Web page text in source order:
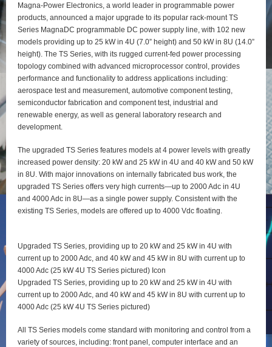
Magna-Power Electronics, a world leader in programmable power
products, announced a major upgrade to its popular rack-mount TS
Series MagnaDC programmable DC power supply line, with 102 new
models providing up to 25 kW in 4U (7.0” height) and 50 kW in 8U (14.0”
height). The TS Series, with its rugged current-fed power processing
topology combined with advanced microprocessor control, provides
performance and functionality to address applications including:
aerospace test and measurement, automotive component testing,
semiconductor fabrication and component test, industrial and
renewable energy, as well as general laboratory research and
development.
The upgraded TS Series features models at 4 power levels with greatly
increased power density: 20 kW and 25 kW in 4U and 40 kW and 50 kW
in 8U. With major innovations on internally fabricated bus work, the
upgraded TS Series offers very high currents—up to 2000 Adc in 4U
and 4000 Adc in 8U—as a single power supply. Consistent with the
existing TS Series, models are offered up to 4000 Vdc floating.
Upgraded TS Series, providing up to 20 kW and 25 kW in 4U with
current up to 2000 Adc, and 40 kW and 45 kW in 8U with current up to
4000 Adc (25 kW 4U TS Series pictured) Icon
Upgraded TS Series, providing up to 20 kW and 25 kW in 4U with
current up to 2000 Adc, and 40 kW and 45 kW in 8U with current up to
4000 Adc (25 kW 4U TS Series pictured)
All TS Series models come standard with monitoring and control from a
variety of sources, including: front panel, computer interface and an